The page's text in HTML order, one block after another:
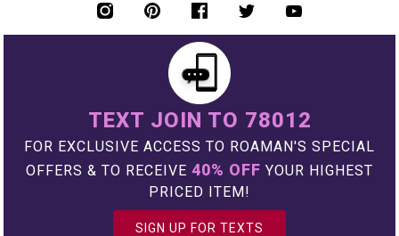
TEXT JOIN TO 78012
FOR EXCLUSIVE ACCESS TO ROAMAN'S SPECIAL
OFFERS & TO RECEIVE 40% OFF YOUR HIGHEST
PRICED ITEM!
SIGN UP FOR TEXTS